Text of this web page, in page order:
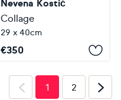
Nevena Kostić
Collage
29 x 40cm
€350
1 2